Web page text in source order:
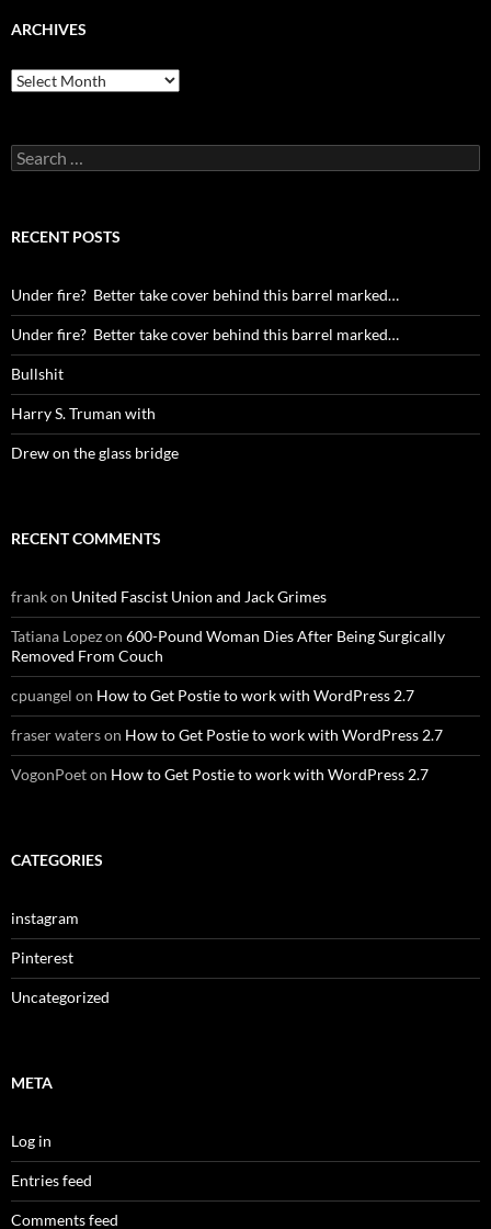
ARCHIVES
Archives
Search
for:
RECENT POSTS
Under fire? Better take cover behind this barrel marked…
Under fire? Better take cover behind this barrel marked…
Bullshit
Harry S. Truman with
Drew on the glass bridge
RECENT COMMENTS
frankon United Fascist Union and Jack Grimes
Tatiana Lopezon 600-Pound Woman Dies After Being Surgically
Removed From Couch
cpuangel on How to Get Postie to work with WordPress 2.7
fraser waterson How to Get Postie to work with WordPress 2.7
VogonPoeton How to Get Postie to work with WordPress 2.7
CATEGORIES
instagram
Pinterest
Uncategorized
META
Log in
Entries feed
Comments feed